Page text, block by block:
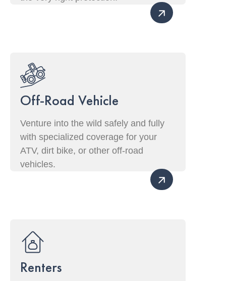
Off-Road Vehicle
Venture into the wild safely and fully
with specialized coverage for your
ATV, dirt bike, or other off-road
vehicles.
Renters